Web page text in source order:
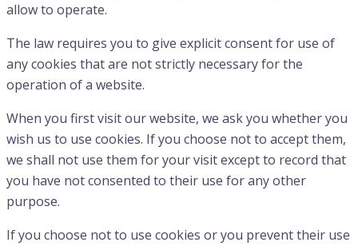
allow to operate.
The law requires you to give explicit consent for use of
any cookies that are not strictly necessary for the
operation of a website.
When you first visit our website, we ask you whether you
wish us to use cookies. If you choose not to accept them,
we shall not use them for your visit except to record that
you have not consented to their use for any other
purpose.
If you choose not to use cookies or you prevent their use